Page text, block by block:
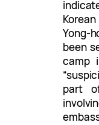
Yong-
been
camp
part